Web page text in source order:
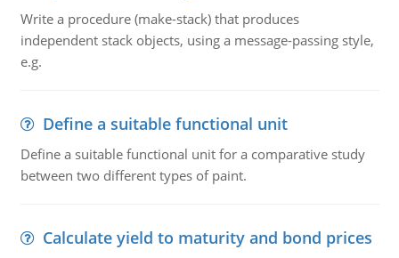
Write a procedure (make-stack) that produces
independent stack objects, using a message-passing style,
e.g.
Define a suitable functional unit
Define a suitable functional unit for a comparative study
between two different types of paint.
Calculate yield to maturity and bond prices